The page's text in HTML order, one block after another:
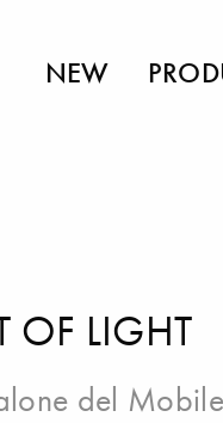
NEW
OF LIGHT
del